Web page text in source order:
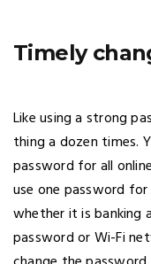
Timely
Like using a strong
thing a dozen times.
password for all
use one password
whether it is banking
password or Wi-Fi